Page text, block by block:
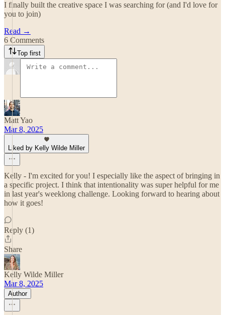
I finally built the creative space I was searching for (and I'd love for
you to join)
Read →
6 Comments
Top first
Matt Yao
Mar 8, 2025
Liked by Kelly Wilde Miller
Kelly - I'm excited for you! I especially like the aspect of bringing in
a specific project. I think that intentionality was super helpful for me
in last year's weeklong challenge. Looking forward to hearing about
how it goes!
Reply (1)
Share
Kelly Wilde Miller
Mar 8, 2025
Author